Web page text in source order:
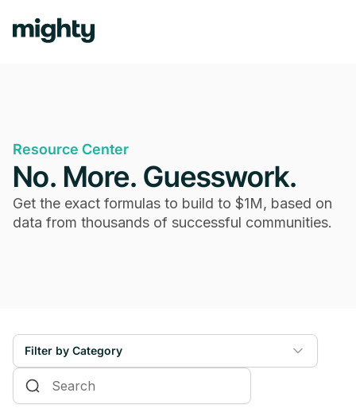
Resource Center
No. More. Guesswork.
Get the exact formulas to build to $1M, based on
data from thousands of successful communities.
Filter by Category
Online Courses